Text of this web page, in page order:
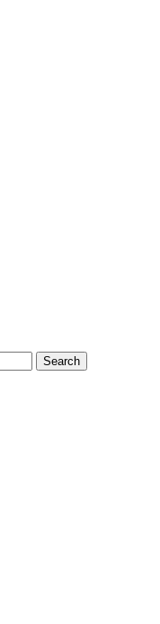
Search